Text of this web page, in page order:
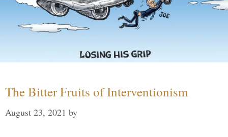
The Bitter Fruits of Interventionism
August 23, 2021 by